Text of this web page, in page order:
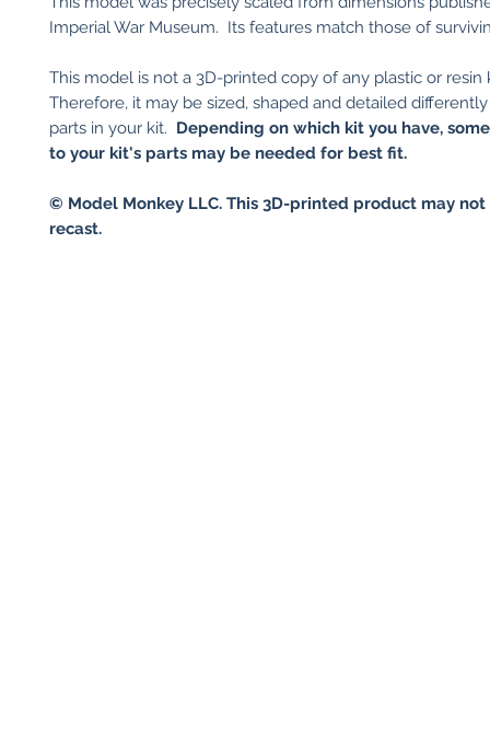
Imperial War Museum. Its features match those of
This model is not a 3D-printed copy of any plastic or resin
Therefore, it may be sized, shaped and detailed
parts in your kit. Depending on which kit you have,
to your kit's parts may be needed for best fit.
© Model Monkey LLC. This 3D-printed product may
recast.